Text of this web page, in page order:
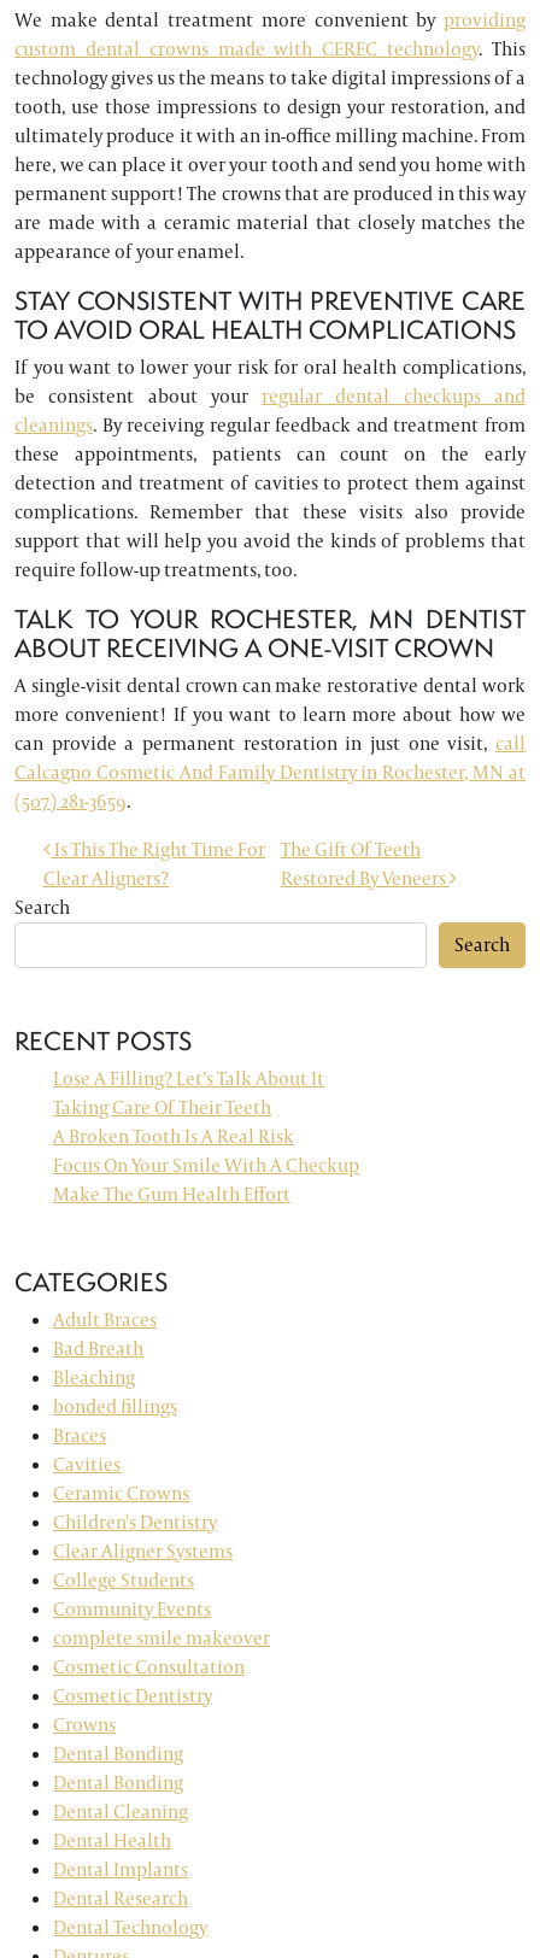
We make dental treatment more convenient by providing
custom dental crowns made with CEREC technology. This
technology gives us the means to take digital impressions of a
tooth, use those impressions to design your restoration, and
ultimately produce it with an in-office milling machine. From
here, we can place it over your tooth and send you home with
permanent support! The crowns that are produced in this way
are made with a ceramic material that closely matches the
appearance of your enamel.
STAY CONSISTENT WITH PREVENTIVE CARE
TO AVOID ORAL HEALTH COMPLICATIONS
If you want to lower your risk for oral health complications,
be consistent about your regular dental checkups and
cleanings. By receiving regular feedback and treatment from
these appointments, patients can count on the early
detection and treatment of cavities to protect them against
complications. Remember that these visits also provide
support that will help you avoid the kinds of problems that
require follow-up treatments, too.
TALK TO YOUR ROCHESTER, MN DENTIST
ABOUT RECEIVING A ONE-VISIT CROWN
A single-visit dental crown can make restorative dental work
more convenient! If you want to learn more about how we
can provide a permanent restoration in just one visit, call
Calcagno Cosmetic And Family Dentistry in Rochester, MN at
(507) 281-3659.
POST NAVIGATION
Is This The Right Time For
Clear Aligners?
The Gift Of Teeth
Restored By Veneers
Search
Search
RECENT POSTS
Lose A Filling? Let’s Talk About It
Taking Care Of Their Teeth
A Broken Tooth Is A Real Risk
Focus On Your Smile With A Checkup
Make The Gum Health Effort
CATEGORIES
Adult Braces
Bad Breath
Bleaching
bonded fillings
Braces
Cavities
Ceramic Crowns
Children's Dentistry
Clear Aligner Systems
College Students
Community Events
complete smile makeover
Cosmetic Consultation
Cosmetic Dentistry
Crowns
Dental Bonding
Dental Bonding
Dental Cleaning
Dental Health
Dental Implants
Dental Research
Dental Technology